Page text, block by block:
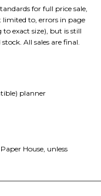
for full price sale,
to, errors in page
exact size), but is still
All sales are final.
planner
House, unless